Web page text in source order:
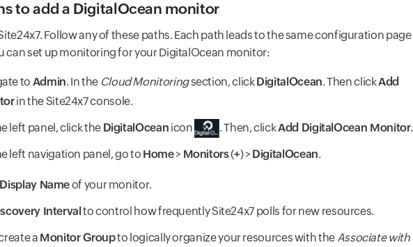
to add a DigitalOcean monitor
Follow any of these paths. Each path leads to the same configuration page
can set up monitoring for your DigitalOcean monitor:
to Admin. In the Cloud Monitoringsection, clickDigitalOcean. Then clickAdd
in the Site24x7 console.
left panel, click the DigitalOcean icon . Then, clickAdd DigitalOcean Monitor.
left navigation panel, go to Home> Monitors(+) > DigitalOcean.
Display Nameof your monitor.
Interval to control how frequently Site24x7 polls for new resources.
a Monitor Groupto logically organize your resources with theAssociate with